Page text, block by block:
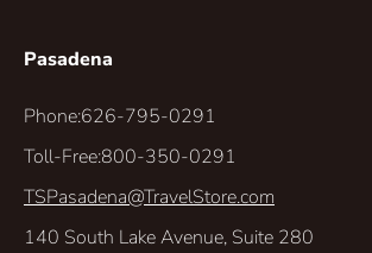
Pasadena
Phone:626-795-0291
Toll-Free:800-350-0291
TSPasadena@TravelStore.com
140 South Lake Avenue, Suite 280